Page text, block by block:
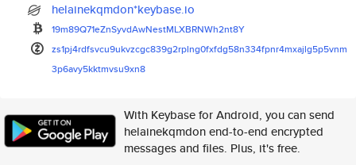
helainekqmdon*keybase.io
19m89Q71eZnSyvdAwNestMLXBRNWh2nt8Y
zs1pj4rdfsvcu9ukvzcgc839g2rplng0fxfdg58n334fpnr4mxajlg5p5vnm
3p6avy5kktmvsu9xn8
With Keybase for Android, you can send
helainekqmdon end-to-end encrypted
messages and files. Plus, it's free.